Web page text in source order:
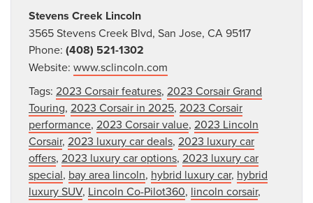
Stevens Creek Lincoln
3565 Stevens Creek Blvd, San Jose, CA 95117
Phone: (408) 521-1302
Website: www.sclincoln.com
Tags: 2023 Corsair features, 2023 Corsair Grand
Touring, 2023 Corsair in 2025, 2023 Corsair
performance, 2023 Corsair value, 2023 Lincoln
Corsair, 2023 luxury car deals, 2023 luxury car
offers, 2023 luxury car options, 2023 luxury car
special, bay area lincoln, hybrid luxury car, hybrid
luxury SUV, Lincoln Co-Pilot360, lincoln corsair,